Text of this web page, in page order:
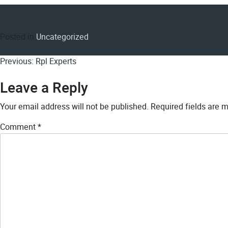
Uncategorized
Post
navigation
Previous: Rpl Experts
Leave a Reply
Your email address will not be published. Required fields are
Comment*